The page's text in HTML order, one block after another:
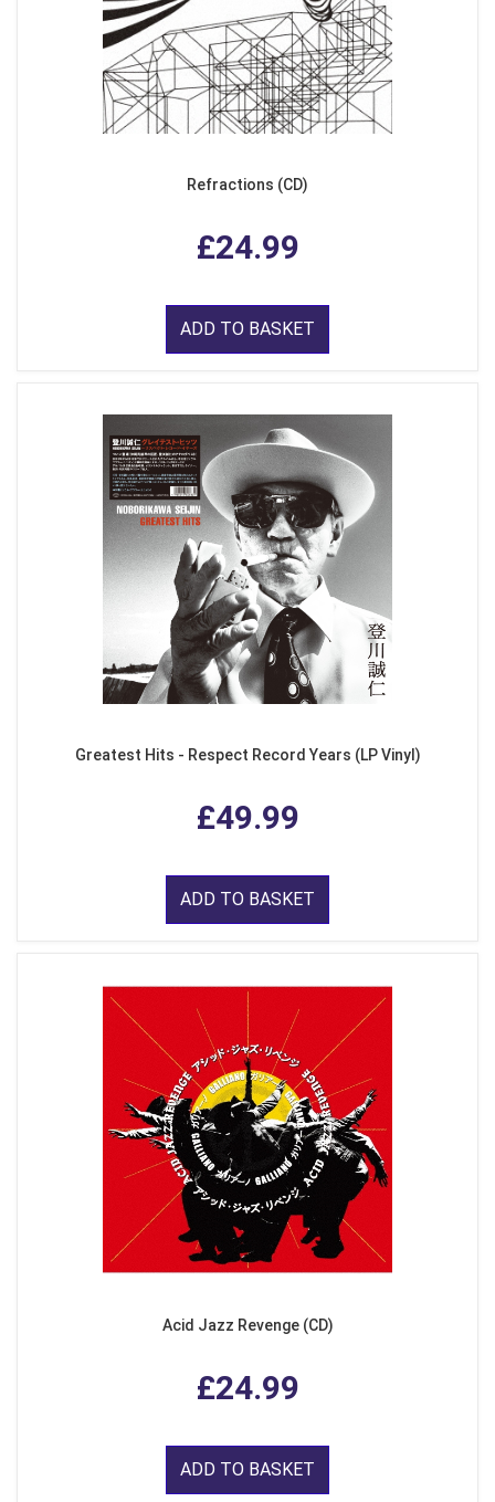
Refractions (CD)
£24.99
ADD TO BASKET
Greatest Hits - Respect Record Years (LP Vinyl)
£49.99
ADD TO BASKET
Acid Jazz Revenge (CD)
£24.99
ADD TO BASKET